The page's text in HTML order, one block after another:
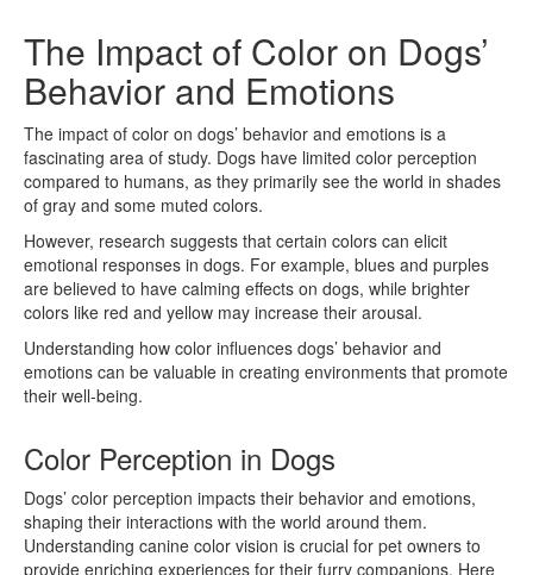
The Impact of Color on Dogs’
Behavior and Emotions
The impact of color on dogs’ behavior and emotions is a
fascinating area of study. Dogs have limited color perception
compared to humans, as they primarily see the world in shades
of gray and some muted colors.
However, research suggests that certain colors can elicit
emotional responses in dogs. For example, blues and purples
are believed to have calming effects on dogs, while brighter
colors like red and yellow may increase their arousal.
Understanding how color influences dogs’ behavior and
emotions can be valuable in creating environments that promote
their well-being.
Color Perception in Dogs
Dogs’ color perception impacts their behavior and emotions,
shaping their interactions with the world around them.
Understanding canine color vision is crucial for pet owners to
provide enriching experiences for their furry companions. Here